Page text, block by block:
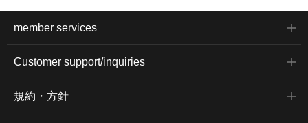
member services
Customer support/inquiries
規約・方針